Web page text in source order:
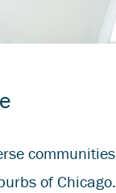
communities
of Chicago.